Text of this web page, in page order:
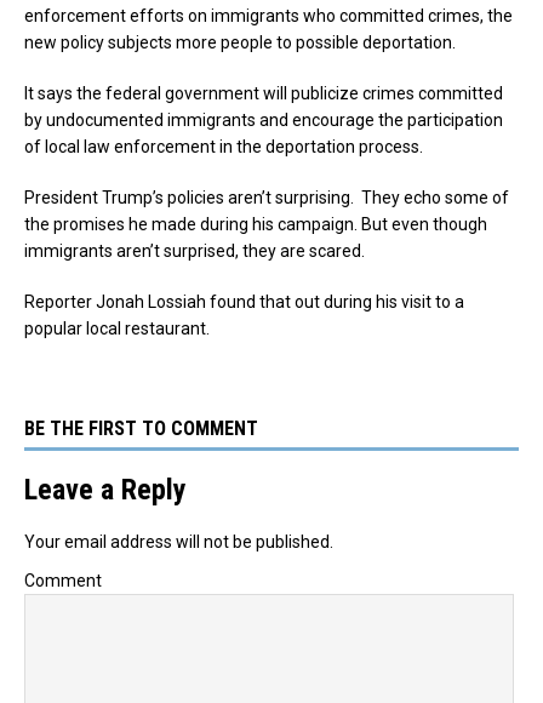
enforcement efforts on immigrants who committed crimes, the
new policy subjects more people to possible deportation.
It says the federal government will publicize crimes committed
by undocumented immigrants and encourage the participation
of local law enforcement in the deportation process.
President Trump’s policies aren’t surprising. They echo some of
the promises he made during his campaign. But even though
immigrants aren’t surprised, they are scared.
Reporter Jonah Lossiah found that out during his visit to a
popular local restaurant.
BE THE FIRST TO COMMENT
Leave a Reply
Your email address will not be published.
Comment